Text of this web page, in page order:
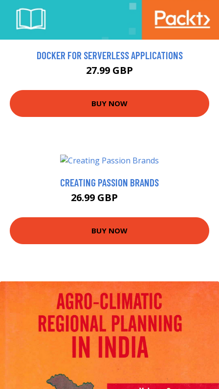
DOCKER FOR SERVERLESS APPLICATIONS
27.99 GBP
BUY NOW
CREATING PASSION BRANDS
26.99 GBP
BUY NOW